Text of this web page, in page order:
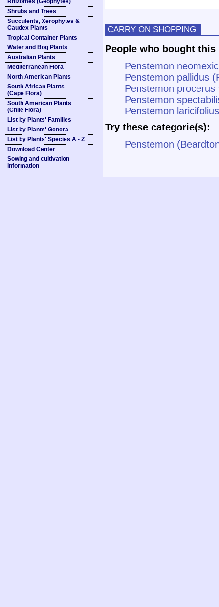
Rhizomes (Geophytes)
Shrubs and Trees
Succulents, Xerophytes &
Caudex Plants
Tropical Container Plants
Water and Bog Plants
Australian Plants
Mediterranean Flora
North American Plants
South African Plants
(Cape Flora)
South American Plants
(Chile Flora)
List by Plants' Families
List by Plants' Genera
List by Plants' Species A - Z
Download Center
Sowing and cultivation
information
CARRY ON SHOPPING
People who bought
Penstemon
Penstemon pallidus
Penstemon
Penstemon
Penstemon
Try these categorie(s):
Penstemon